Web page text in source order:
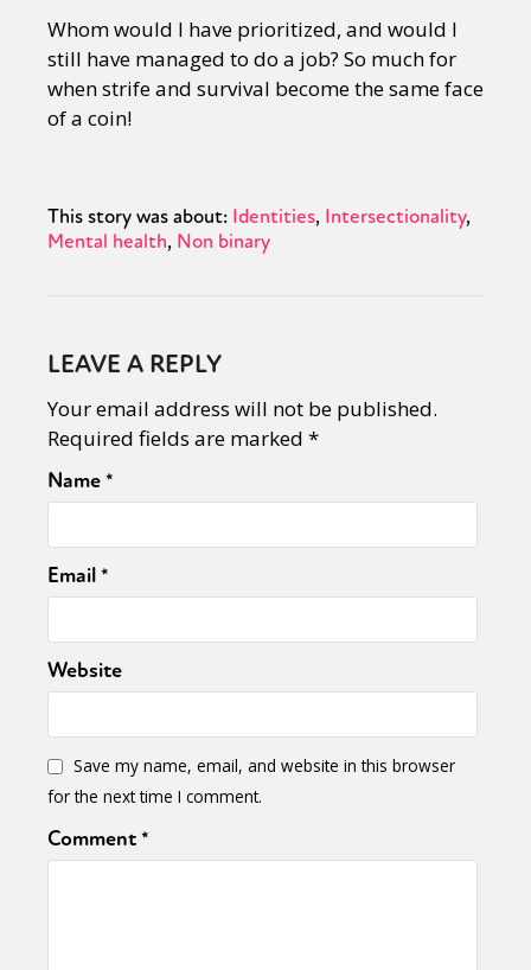
Whom would I have prioritized, and would I
still have managed to do a job? So much for
when strife and survival become the same face
of a coin!
This story was about: Identities Intersectionality
Mental health Non binary
LEAVE A REPLY
Your email address will not be published.
Required fields are marked *
Name*
Email*
Website
Save my name, email, and website in this browser
for the next time I comment.
Comment*